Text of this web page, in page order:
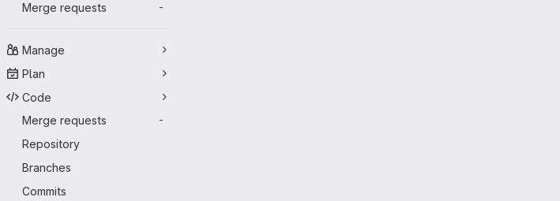
Merge requests -
Manage
Plan
Code
Merge requests
-
Repository
Branches
Commits